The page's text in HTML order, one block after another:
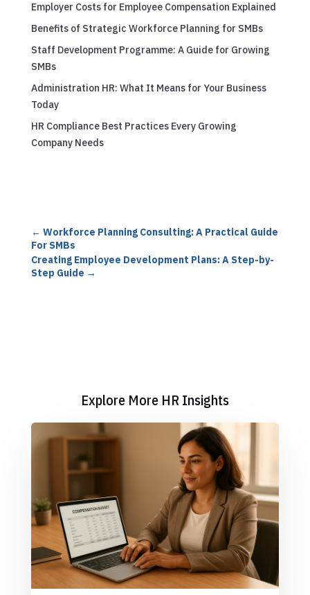
Employer Costs for Employee Compensation Explained
Benefits of Strategic Workforce Planning for SMBs
Staff Development Programme: A Guide for Growing
SMBs
Administration HR: What It Means for Your Business
Today
HR Compliance Best Practices Every Growing
Company Needs
← Workforce Planning Consulting: A Practical Guide
For SMBs
Creating Employee Development Plans: A Step-by-
Step Guide →
Explore More HR Insights